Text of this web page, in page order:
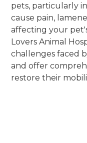
pets, particularly
cause pain,
affecting your
Lovers Animal
challenges faced
and offer
restore their